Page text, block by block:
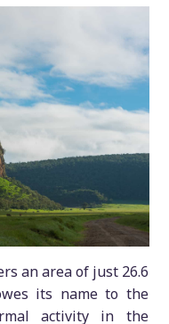
an area of just 26.6
its name to the
activity in the